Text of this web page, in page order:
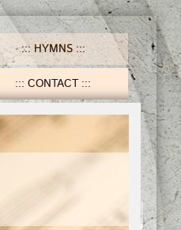
HYMNS
CONTACT